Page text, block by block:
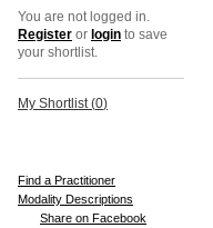
You are not logged in.
Register or login to save
your shortlist.
My Shortlist (0)
Find a Practitioner
Modality Descriptions
Share on Facebook